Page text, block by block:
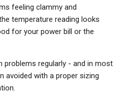
feeling clammy and
temperature reading looks
for your power bill or the
problems regularly - and in most
avoided with a proper sizing